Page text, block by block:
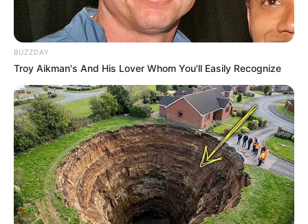
BUZZDAY
Troy Aikman's And His Lover Whom You'll Easily Recognize